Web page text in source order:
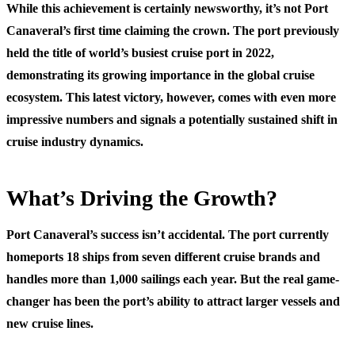
While this achievement is certainly newsworthy, it’s not Port
Canaveral’s first time claiming the crown. The port previously
held the title of world’s busiest cruise port in 2022,
demonstrating its growing importance in the global cruise
ecosystem. This latest victory, however, comes with even more
impressive numbers and signals a potentially sustained shift in
cruise industry dynamics.
What’s Driving the Growth?
Port Canaveral’s success isn’t accidental. The port currently
homeports 18 ships from seven different cruise brands and
handles more than 1,000 sailings each year. But the real game-
changer has been the port’s ability to attract larger vessels and
new cruise lines.